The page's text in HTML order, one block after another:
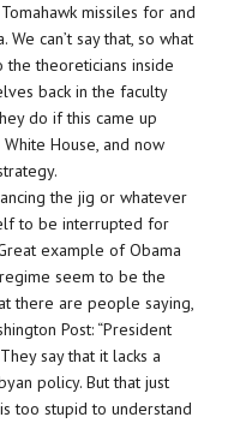
missiles for and
can’t say that, so what
the theoreticians inside
back in the faculty
do if this came up
House, and now
the jig or whatever
to be interrupted for
example of Obama
seem to be the
there are people saying,
Post: “President
say that it lacks a
policy. But that just
too stupid to understand